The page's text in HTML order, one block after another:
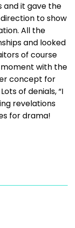
and it gave the
to show
All the
and looked
of course
with the
concept for
of denials, “I
revelations
for drama!